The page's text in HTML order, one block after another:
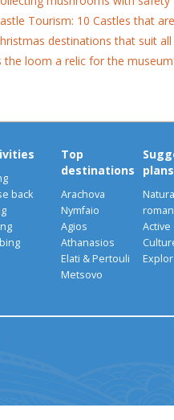
Tourism: 10 Castles that
destinations that suit
the loom a relic for the
back
Top
destinations
Arachova
Nymfaio
Agios
Athanasios
Elati & Pertouli
Metsovo
plans
Active